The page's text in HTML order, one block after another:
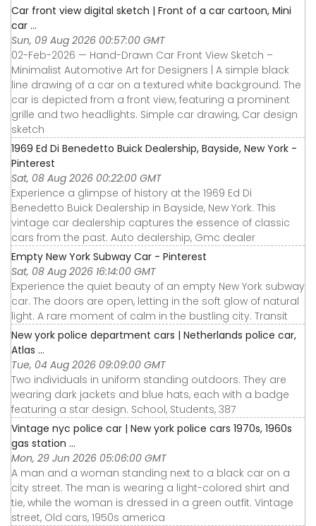
Car front view digital sketch | Front of a car cartoon, Mini
car ...
Sun, 09 Aug 2026 00:57:00 GMT
02-Feb-2026 — Hand-Drawn Car Front View Sketch –
Minimalist Automotive Art for Designers | A simple black
line drawing of a car on a textured white background. The
car is depicted from a front view, featuring a prominent
grille and two headlights. Simple car drawing, Car design
sketch
1969 Ed Di Benedetto Buick Dealership, Bayside, New York -
Pinterest
Sat, 08 Aug 2026 00:22:00 GMT
Experience a glimpse of history at the 1969 Ed Di
Benedetto Buick Dealership in Bayside, New York. This
vintage car dealership captures the essence of classic
cars from the past. Auto dealership, Gmc dealer
Empty New York Subway Car - Pinterest
Sat, 08 Aug 2026 16:14:00 GMT
Experience the quiet beauty of an empty New York subway
car. The doors are open, letting in the soft glow of natural
light. A rare moment of calm in the bustling city. Transit
New york police department cars | Netherlands police car,
Atlas ...
Tue, 04 Aug 2026 09:09:00 GMT
Two individuals in uniform standing outdoors. They are
wearing dark jackets and blue hats, each with a badge
featuring a star design. School, Students, 387
Vintage nyc police car | New york police cars 1970s, 1960s
gas station ...
Mon, 29 Jun 2026 05:06:00 GMT
A man and a woman standing next to a black car on a
city street. The man is wearing a light-colored shirt and
tie, while the woman is dressed in a green outfit. Vintage
street, Old cars, 1950s america